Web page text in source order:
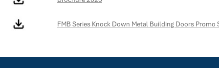
FMB Series Knock Down Metal Building Doors Promo